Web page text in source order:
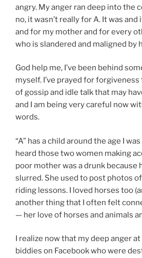
angry. My anger ran deep into the
no, it wasn’t really for A. It was and
and for my mother and for every
who is slandered and maligned by
God help me, I’ve been behind
myself. I’ve prayed for
of gossip and idle talk that may
and I am being very careful now
words.
“A” has a child around the age I
heard those two women making
poor mother was a drunk because
slurred. She used to post photos
riding lessons. I loved horses too
another thing that I often felt
— her love of horses and animals
I realize now that my deep anger
biddies on Facebook who were